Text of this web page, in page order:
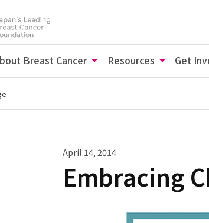
Breast Cancer Resources Get
April 14, 2014
Embracing